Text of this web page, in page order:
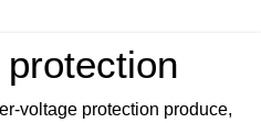
voltage protection produce,